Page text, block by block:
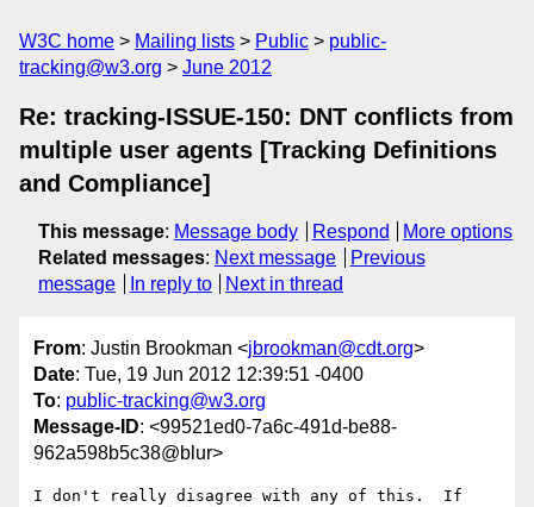
W3C home Mailing lists Public
public-
tracking@w3.org
June 2012
Re: tracking-ISSUE-150: DNT conflicts from
multiple user agents [Tracking Definitions
and Compliance]
This message: Message body Respond
More options
Related messages: Next message
Previous
message
In reply to Next in thread
From: Justin Brookman <jbrookman@cdt.org>
Date: Tue, 19 Jun 2012 12:39:51 -0400
To: public-tracking@w3.org
Message-ID: <99521ed0-7a6c-491d-be88-
962a598b5c38@blur>
I don't really disagree with any of this.  If